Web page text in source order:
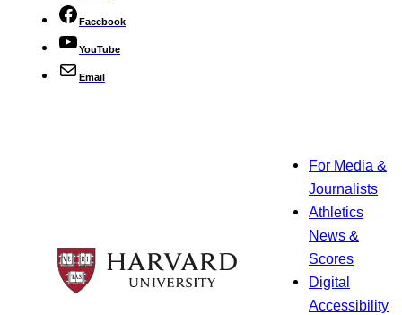
Facebook
YouTube
Email
For Media &
Journalists
Athletics
News &
Scores
Digital
Accessibility